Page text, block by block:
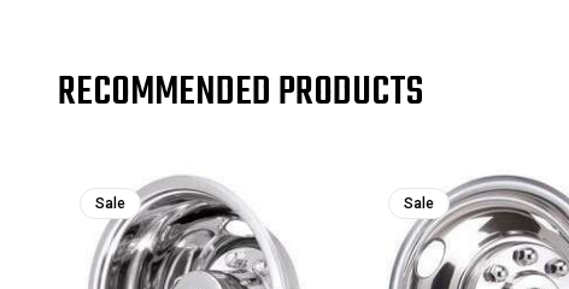
RECOMMENDED PRODUCTS
Sale Sale